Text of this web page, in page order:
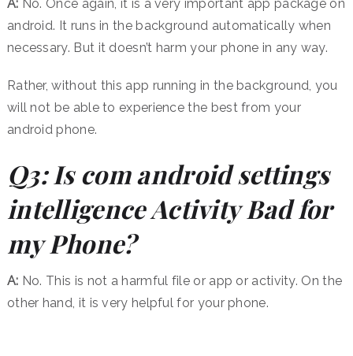
A: No. Once again, it is a very important app package on
android. It runs in the background automatically when
necessary. But it doesn’t harm your phone in any way.
Rather, without this app running in the background, you
will not be able to experience the best from your
android phone.
Q3: Is com android settings
intelligence Activity Bad for
my Phone?
A: No. This is not a harmful file or app or activity. On the
other hand, it is very helpful for your phone.